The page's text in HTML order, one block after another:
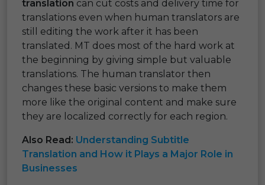
translation can cut costs and delivery time for
translations even when human translators are
still editing the work after it has been
translated. MT does most of the hard work at
the beginning by giving simple but valuable
translations. The human translator then
changes these basic versions to make them
more like the original content and make sure
they are localized correctly for each region.
Also Read: Understanding Subtitle
Translation and How it Plays a Major Role in
Businesses